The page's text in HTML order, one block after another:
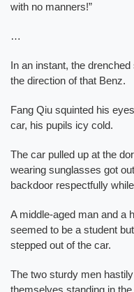
with no manners!”
…
In an instant, the
the direction of that Benz.
Fang Qiu squinted his
car, his pupils icy cold.
The car pulled up at the
wearing sunglasses got
backdoor respectfully
A middle-aged man and a
seemed to be a student
stepped out of the car.
The two sturdy men
themselves standing in the